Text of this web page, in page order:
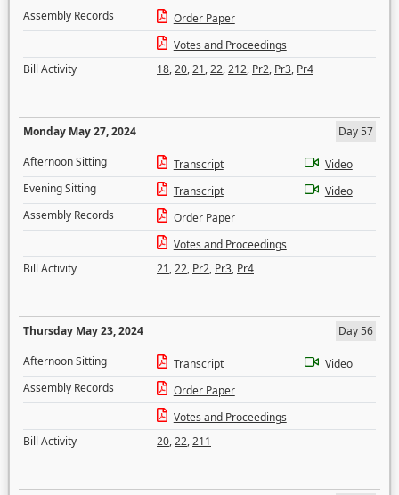
Assembly Records
Order Paper
Votes and Proceedings
Bill Activity
18,20,21,22,212, Pr2, Pr3, Pr4
Monday May 27, 2024
Day 57
Afternoon Sitting
Transcript
Video
Evening Sitting
Transcript
Video
Assembly Records
Order Paper
Votes and Proceedings
Bill Activity
21,22, Pr2, Pr3, Pr4
Thursday May 23, 2024
Day 56
Afternoon Sitting
Transcript
Video
Assembly Records
Order Paper
Votes and Proceedings
Bill Activity
20,22,211